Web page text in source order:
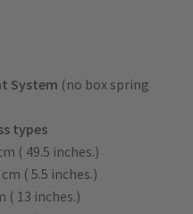
System (no box spring
types
( 49.5 inches.)
( 5.5 inches.)
( 13 inches.)